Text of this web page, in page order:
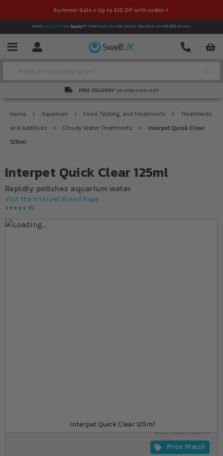
Summer Sale + Up to £12 Off with codes >
Rated EXCELLENTon Platinum Trusted Service, based on over42,000reviews.
Menu Account
Contact
Search
FREE DELIVERY* on orders over £49
Home Aquarium Food, Testing, and Treatments
Treatments
and Additives
Cloudy Water Treatments
Interpet Quick Clear
125ml
Interpet Quick Clear 125ml
Rapidly polishes aquarium water
Visit the Interpet Brand Page
Rating:
100
% of100
1
Skip to the end of the images gallery
Interpet Quick Clear 125ml
SKU SU_788713
Price Match
£4.99